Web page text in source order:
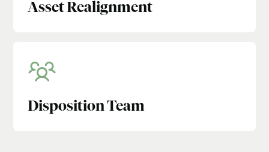
Asset Realignment
Disposition Team